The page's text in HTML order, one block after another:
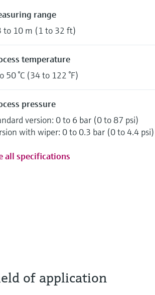
range
to 10 m (1 to 32 ft)
temperature
50 °C (34 to 122 °F)
pressure
version: 0 to 6 bar (0 to 87 psi)
with wiper: 0 to 0.3 bar (0 to 4.4 psi)
all specifications
of application